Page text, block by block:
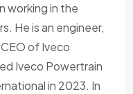
working in the
He is an engineer,
of Iveco
Iveco Powertrain
in 2023. In